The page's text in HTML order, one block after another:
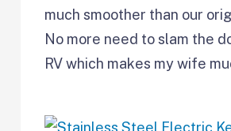
much smoother than our
No more need to slam the
RV which makes my wife